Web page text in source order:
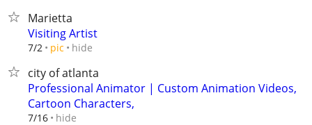
Marietta
Visiting Artist
7/2 pic hide
city of atlanta
Professional Animator | Custom Animation Videos,
Cartoon Characters,
7/16 hide